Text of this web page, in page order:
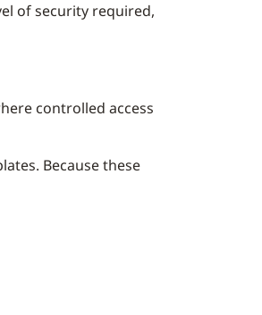
of security required,
controlled access
Because these